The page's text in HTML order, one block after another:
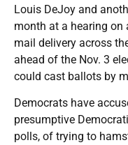
Louis DeJoy and
month at a hearing on
mail delivery across
ahead of the Nov. 3
could cast ballots by
Democrats have
presumptive
polls, of trying to